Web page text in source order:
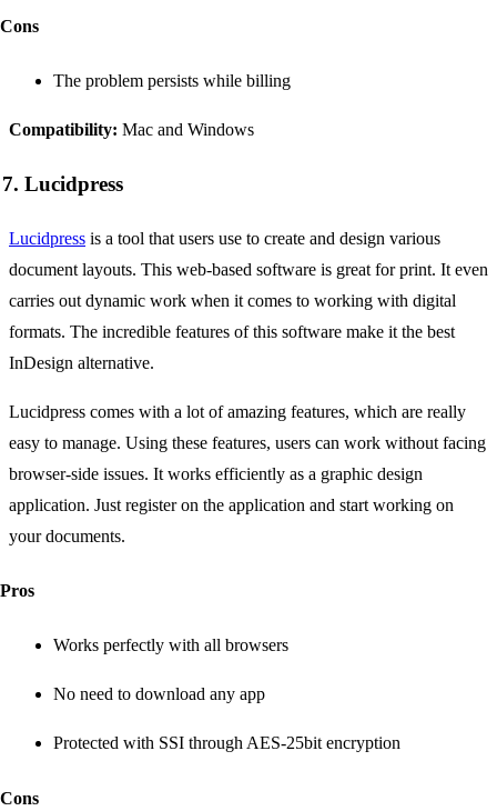
Cons
The problem persists while billing
Compatibility: Mac and Windows
7. Lucidpress
Lucidpress is a tool that users use to create and design various
document layouts. This web-based software is great for print. It even
carries out dynamic work when it comes to working with digital
formats. The incredible features of this software make it the best
InDesign alternative.
Lucidpress comes with a lot of amazing features, which are really
easy to manage. Using these features, users can work without facing
browser-side issues. It works efficiently as a graphic design
application. Just register on the application and start working on
your documents.
Pros
Works perfectly with all browsers
No need to download any app
Protected with SSI through AES-25bit encryption
Cons